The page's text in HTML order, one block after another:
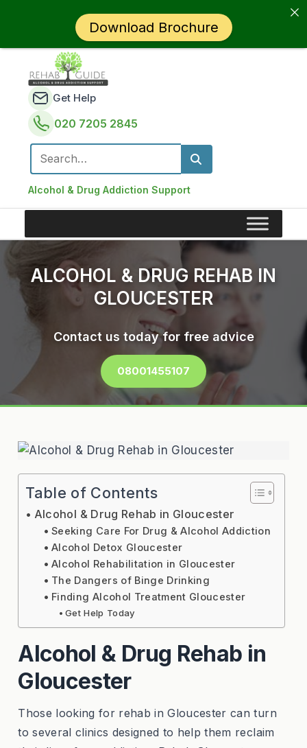
Alcohol & Drug Addiction Support
Get Help
020 7205 2845
Search for:
ALCOHOL & DRUG REHAB IN
GLOUCESTER
Contact us today for free advice
08001455107
Table of Contents
Alcohol & Drug Rehab in Gloucester
Seeking Care For Drug & Alcohol Addiction
Alcohol Detox Gloucester
Alcohol Rehabilitation in Gloucester
The Dangers of Binge Drinking
Finding Alcohol Treatment Gloucester
Get Help Today
Alcohol & Drug Rehab in
Gloucester
Those looking for rehab in Gloucester can turn
to several clinics designed to help them reclaim
Download Brochure